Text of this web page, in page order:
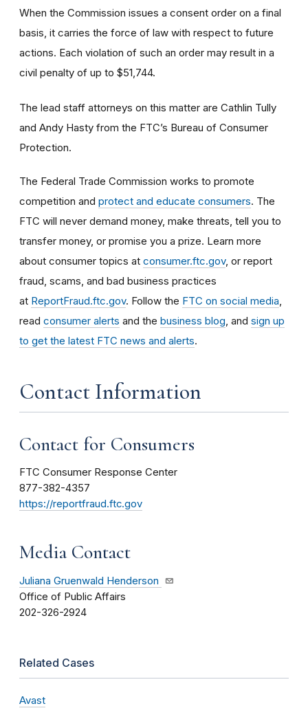
When the Commission issues a consent order on a final
basis, it carries the force of law with respect to future
actions. Each violation of such an order may result in a
civil penalty of up to $51,744.
The lead staff attorneys on this matter are Cathlin Tully
and Andy Hasty from the FTC’s Bureau of Consumer
Protection.
The Federal Trade Commission works to promote
competition and protect and educate consumers. The
FTC will never demand money, make threats, tell you to
transfer money, or promise you a prize. Learn more
about consumer topics at consumer.ftc.gov, or report
fraud, scams, and bad business practices
at ReportFraud.ftc.gov. Follow the FTC on social media
read consumer alerts and the business blog , and sign up
to get the latest FTC news and alerts.
Contact Information
Contact for Consumers
FTC Consumer Response Center
877-382-4357
https://reportfraud.ftc.gov
Media Contact
Juliana Gruenwald Henderson
Office of Public Affairs
202-326-2924
Related Cases
Avast